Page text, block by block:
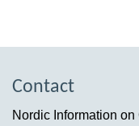
Contact
Nordic Information on